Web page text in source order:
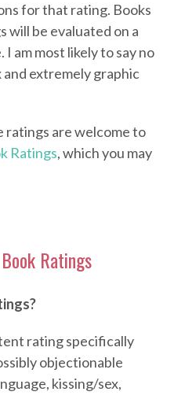
for that rating. Books
will be evaluated on a
I am most likely to say no
and extremely graphic
ratings are welcome to
Ratings, which you may
Ratings
rating specifically
objectionable
kissing/sex,